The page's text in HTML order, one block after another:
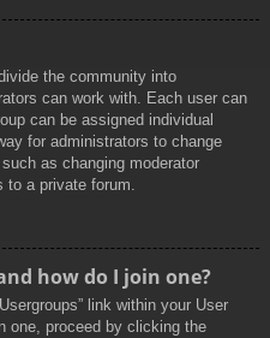
the community into
can work with. Each user can
can be assigned individual
for administrators to change
as changing moderator
a private forum.
how do I join one?
link within your User
one, proceed by clicking the